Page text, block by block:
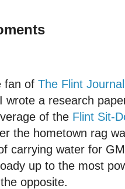
fan of The Flint Journal
wrote a research
of the Flint Sit-
the hometown rag
carrying water for
up to the most
opposite.